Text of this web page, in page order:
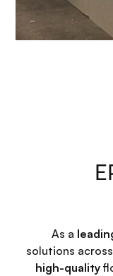
As a
solutions
high-quality